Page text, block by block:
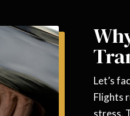
Let’s
Flights
stress.